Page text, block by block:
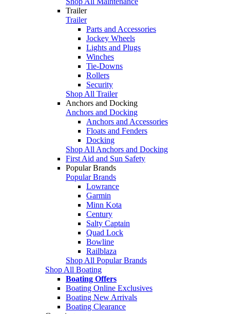
Trailer
Trailer
Parts and Accessories
Jockey Wheels
Lights and Plugs
Winches
Tie-Downs
Rollers
Security
Shop All Trailer
Anchors and Docking
Anchors and Docking
Anchors and Accessories
Floats and Fenders
Docking
Shop All Anchors and Docking
First Aid and Sun Safety
Popular Brands
Popular Brands
Lowrance
Garmin
Minn Kota
Century
Salty Captain
Quad Lock
Bowline
Railblaza
Shop All Popular Brands
Shop All Boating
Boating Offers
Boating Online Exclusives
Boating New Arrivals
Boating Clearance